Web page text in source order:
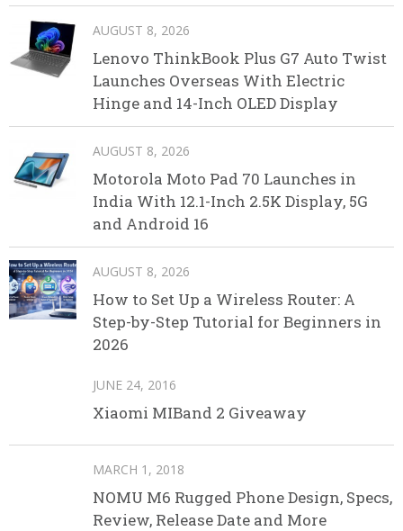
AUGUST 8, 2026
Lenovo ThinkBook Plus G7 Auto Twist
Launches Overseas With Electric
Hinge and 14-Inch OLED Display
AUGUST 8, 2026
Motorola Moto Pad 70 Launches in
India With 12.1-Inch 2.5K Display, 5G
and Android 16
AUGUST 8, 2026
How to Set Up a Wireless Router: A
Step-by-Step Tutorial for Beginners in
2026
JUNE 24, 2016
Xiaomi MIBand 2 Giveaway
MARCH 1, 2018
NOMU M6 Rugged Phone Design, Specs,
Review, Release Date and More